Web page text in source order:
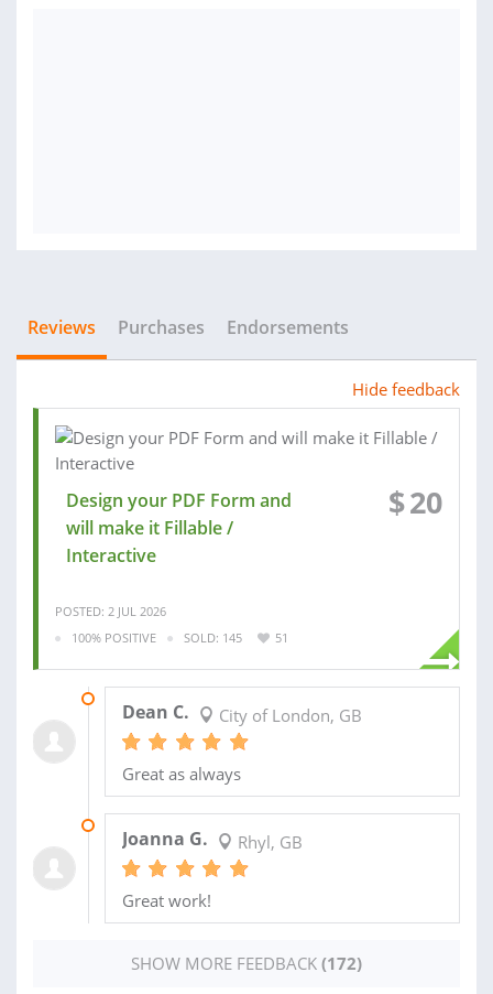
Reviews Purchases Endorsements
Hide feedback
Design your PDF Form and
will make it Fillable /
Interactive
$20
POSTED: 2 JUL 2026
100% POSITIVE
SOLD: 145 51
Dean C. City of London, GB
Great as always
Joanna G. Rhyl, GB
Great work!
SHOW MORE FEEDBACK (172)